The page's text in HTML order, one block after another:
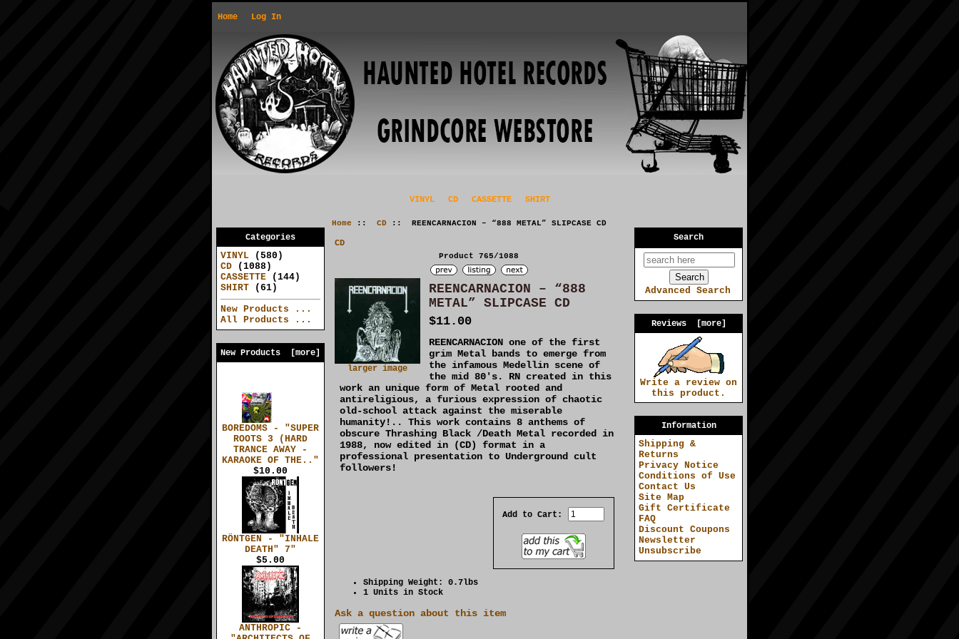
Home Log In
VINYL CD CASSETTE SHIRT
Categories
VINYL (580)
CD (1088)
CASSETTE (144)
SHIRT (61)
New Products ...
All Products ...
New Products [more]
BOREDOMS - "SUPER
ROOTS 3 (HARD
TRANCE AWAY -
KARAOKE OF THE.."
$10.00
RÖNTGEN - "INHALE
DEATH" 7"
$5.00
ANTHROPIC -
Home :: CD:: REENCARNACION – “888 METAL” SLIPCASE CD
CD
Product 765/1088
larger image
REENCARNACION – “888
METAL” SLIPCASE CD
$11.00
REENCARNACION one of the first
grim Metal bands to emerge from
the infamous Medellin scene of
the mid 80's. RN created in this
work an unique form of Metal rooted and
antireligious, a furious expression of chaotic
old-school attack against the miserable
humanity!.. This work contains 8 anthems of
obscure Thrashing Black /Death Metal recorded in
1988, now edited in (CD) format in a
professional presentation to Underground cult
followers!
Add to Cart:
Shipping Weight: 0.7lbs
1 Units in Stock
Ask a question about this item
Search
Advanced Search
Reviews [more]
Write a review on
this product.
Information
Shipping &
Returns
Privacy Notice
Conditions of Use
Contact Us
Site Map
Gift Certificate
FAQ
Discount Coupons
Newsletter
Unsubscribe